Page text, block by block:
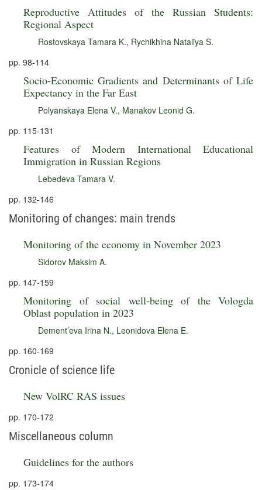
Reproductive Attitudes of the Russian Students:
Regional Aspect
Rostovskaya Tamara K., Rychikhina Nataliya S.
pp. 98-114
Socio-Economic Gradients and Determinants of Life
Expectancy in the Far East
Polyanskaya Elena V., Manakov Leonid G.
pp. 115-131
Features of Modern International Educational
Immigration in Russian Regions
Lebedeva Tamara V.
pp. 132-146
Monitoring of changes: main trends
Monitoring of the economy in November 2023
Sidorov Maksim A.
pp. 147-159
Monitoring of social well-being of the Vologda
Oblast population in 2023
Dement’eva Irina N., Leonidova Elena E.
pp. 160-169
Cronicle of science life
New VolRC RAS issues
pp. 170-172
Miscellaneous column
Guidelines for the authors
pp. 173-174